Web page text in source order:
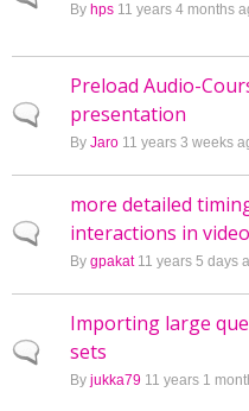
By hps 11 years 4 months
Normal topic
Preload Audio-
presentation
By Jaro 11 years 3 weeks
Normal topic
more detailed
interactions in video
By gpakat11 years 5 days
Normal topic
Importing large
sets
By jukka79 11 years 1